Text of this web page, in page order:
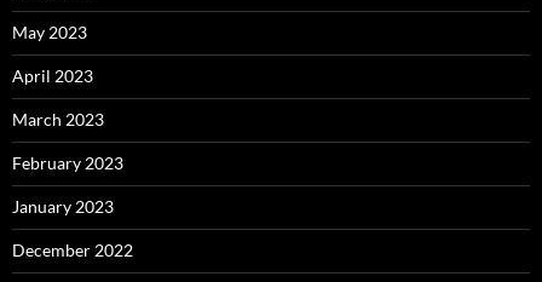
May 2023
April 2023
March 2023
February 2023
January 2023
December 2022